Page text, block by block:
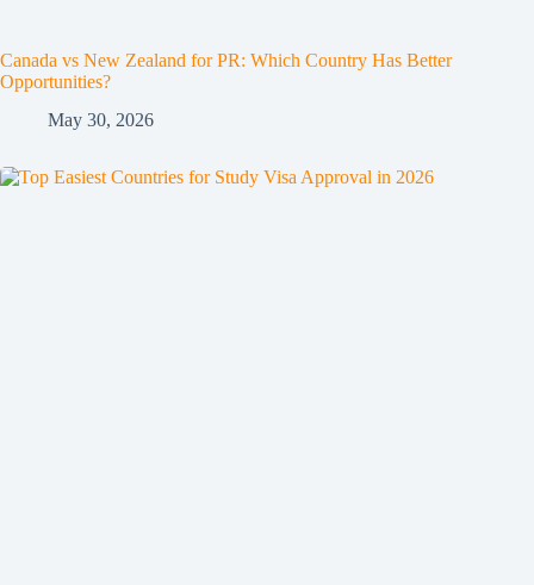
Canada vs New Zealand for PR: Which Country Has Better
Opportunities?
May 30, 2026